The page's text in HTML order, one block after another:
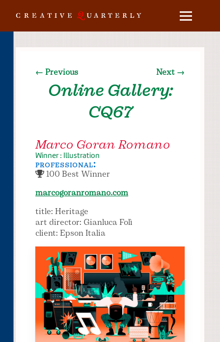
← Previous
Online Gallery:
CQ67
Next →
Marco Goran Romano
Winner : Illustration
professional:
100 Best Winner
marcogoranromano.com
title: Heritage
art director: Gianluca Folì
client: Epson Italia